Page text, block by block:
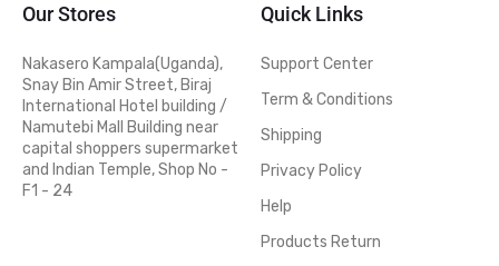
Our Stores
Nakasero Kampala(Uganda),
Snay Bin Amir Street, Biraj
International Hotel building /
Namutebi Mall Building near
capital shoppers supermarket
and Indian Temple, Shop No -
F1 - 24
Quick Links
Support Center
Term & Conditions
Shipping
Privacy Policy
Help
Products Return